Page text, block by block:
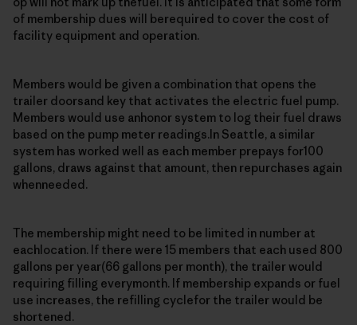
of membership dues will berequired to cover the cost of
facility equipment and operation.
Members would be given a combination that opens the
trailer doorsand key that activates the electric fuel pump.
Members would use anhonor system to log their fuel draws
based on the pump meter readings.In Seattle, a similar
system has worked well as each member prepays for100
gallons, draws against that amount, then repurchases again
whenneeded.
The membership might need to be limited in number at
eachlocation. If there were 15 members that each used 800
gallons per year(66 gallons per month), the trailer would
requiring filling everymonth. If membership expands or fuel
use increases, the refilling cyclefor the trailer would be
shortened.